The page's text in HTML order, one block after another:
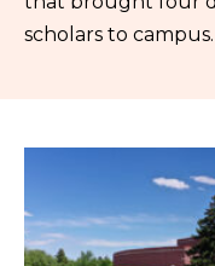
scholars to